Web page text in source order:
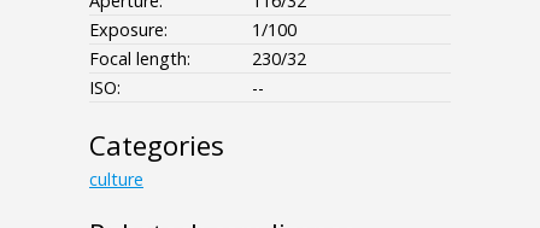
Exposure:
1/100
Focal length:
230/32
ISO:
--
Categories
culture